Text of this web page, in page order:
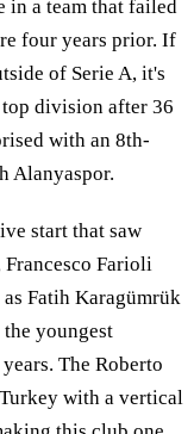
in a team that failed
four years prior. If
of Serie A, it's
division after 36
with an 8th-
Alanyaspor.
start that saw
Farioli
Fatih Karagümrük
youngest
The Roberto
with a vertical